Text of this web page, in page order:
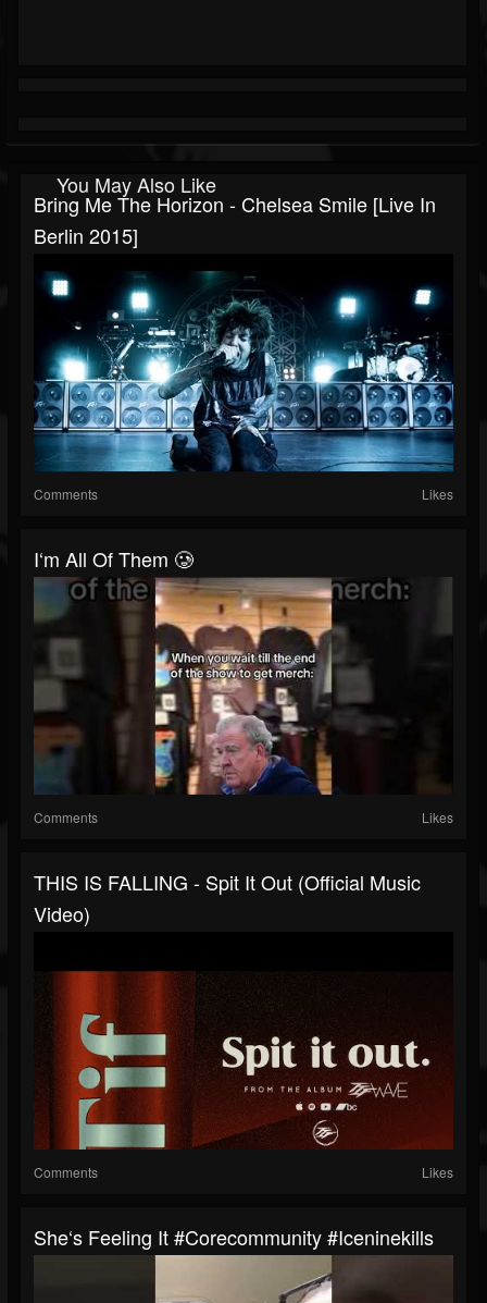
You May Also Like
Bring Me The Horizon - Chelsea Smile [Live In
Berlin 2015]
Comments Likes
I‘m All Of Them 🥲
Comments Likes
THIS IS FALLING - Spit It Out (Official Music
Video)
Comments Likes
She‘s Feeling It #corecommunity #iceninekills